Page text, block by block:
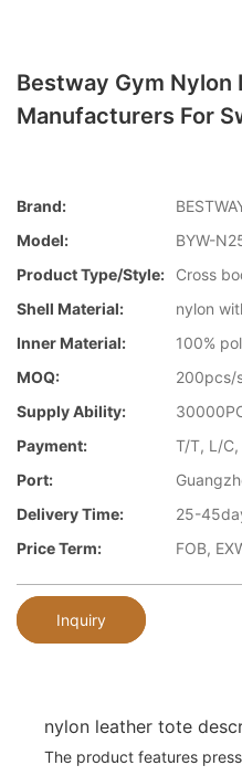
Bestway Gym Nylon
Manufacturers For
Brand:
Model:
BYW-
Product Type/style:
Cross
Shell Material:
nylon
Inner Material:
100%
MOQ:
200pcs/
Supply Ability:
Payment:
T/T, L/C,
Port:
Delivery Time:
25-
Price Term:
FOB,
Inquiry
nylon leather tote
The product features